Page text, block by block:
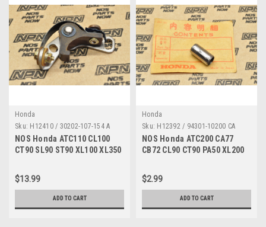
Honda
Sku: H12410 / 30202-107-154 A
NOS Honda ATC110 CL100
CT90 SL90 ST90 XL100 XL350
154
$13.99
ADD TO CART
Honda
Sku: H12392 / 94301-10200 CA
NOS Honda ATC200 CA77
CB72 CL90 CT90 PA50 XL200
10200
$2.99
ADD TO CART